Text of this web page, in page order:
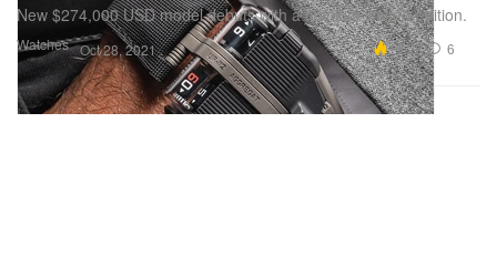
Watches
New $274,000 USD model debuts with a titanium limited-edition.
Oct 28, 2021 10.2K 6